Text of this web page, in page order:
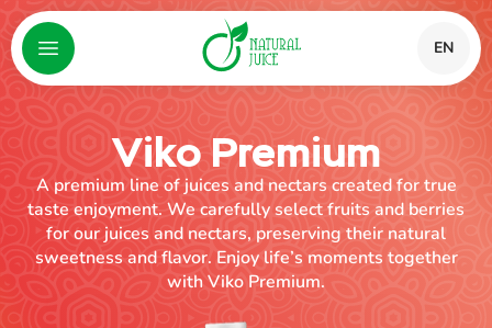
EN
Viko Premium
A premium line of juices and nectars created for true
taste enjoyment. We carefully select fruits and berries
for our juices and nectars, preserving their natural
sweetness and flavor. Enjoy life’s moments together
with Viko Premium.